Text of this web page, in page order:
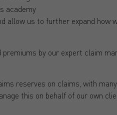
academy
allow us to further expand how
by our expert claim
reserves on claims, with
this on behalf of our own